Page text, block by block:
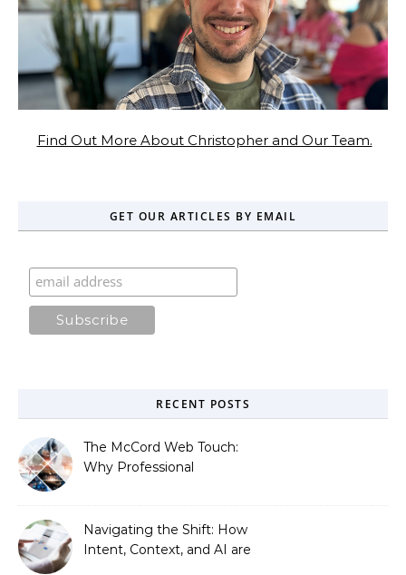
Find Out More About Christopher and Our Team.
GET OUR ARTICLES BY EMAIL
RECENT POSTS
The McCord Web Touch:
Why Professional
Strategic Growth
Navigating the Shift: How
Intent, Context, and AI are